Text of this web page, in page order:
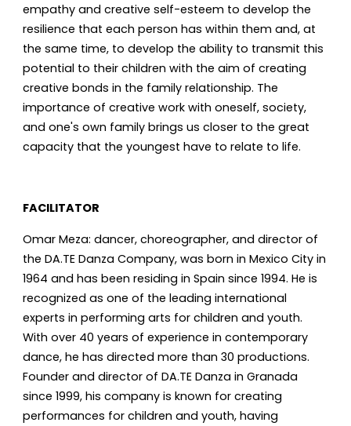
empathy and creative self-esteem to develop the
resilience that each person has within them and, at
the same time, to develop the ability to transmit this
potential to their children with the aim of creating
creative bonds in the family relationship. The
importance of creative work with oneself, society,
and one's own family brings us closer to the great
capacity that the youngest have to relate to life.
FACILITATOR
Omar Meza: dancer, choreographer, and director of
the DA.TE Danza Company, was born in Mexico City in
1964 and has been residing in Spain since 1994. He is
recognized as one of the leading international
experts in performing arts for children and youth.
With over 40 years of experience in contemporary
dance, he has directed more than 30 productions.
Founder and director of DA.TE Danza in Granada
since 1999, his company is known for creating
performances for children and youth, having